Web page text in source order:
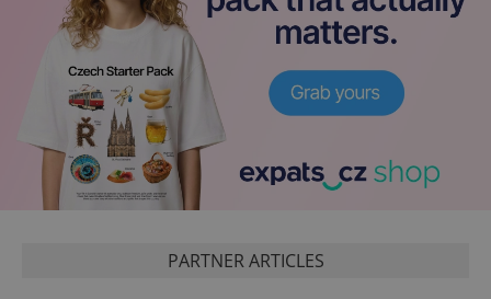
PARTNER ARTICLES
^eps_[0-9]+$